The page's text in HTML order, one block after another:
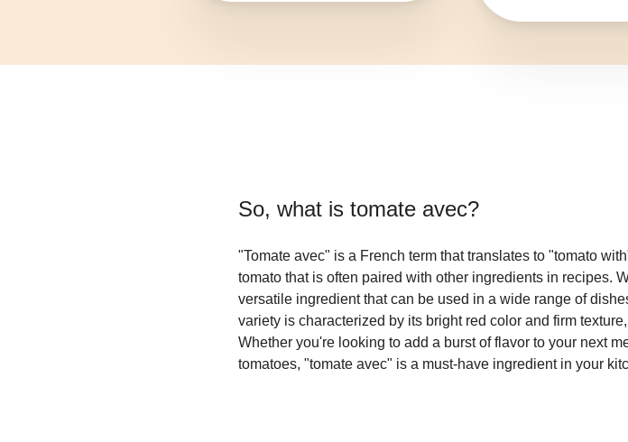
So, what is tomate avec?
"Tomate avec" is a French term that translates to "tomato
tomato that is often paired with other ingredients in recipes.
versatile ingredient that can be used in a wide range of
variety is characterized by its bright red color and firm
Whether you're looking to add a burst of flavor to your next
tomatoes, "tomate avec" is a must-have ingredient in your